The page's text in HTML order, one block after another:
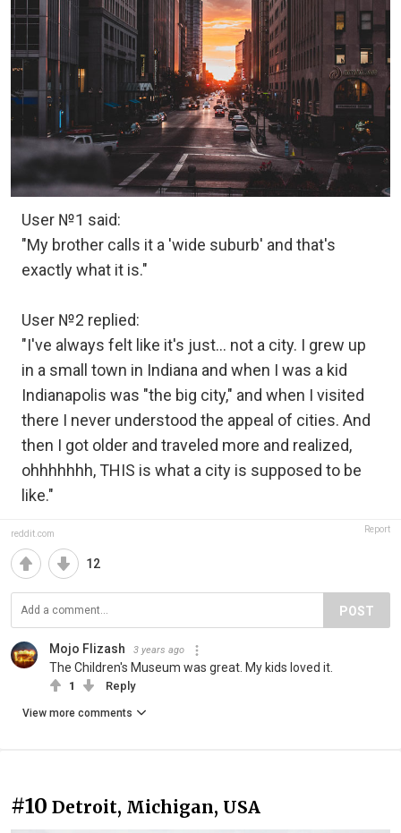
User №1 said:
"My brother calls it a 'wide suburb' and that's
exactly what it is."
User №2 replied:
"I've always felt like it's just... not a city. I grew up
in a small town in Indiana and when I was a kid
Indianapolis was "the big city," and when I visited
there I never understood the appeal of cities. And
then I got older and traveled more and realized,
ohhhhhhh, THIS is what a city is supposed to be
like."
reddit.com Report
12
POST
Mojo Flizash 3 years ago
The Children's Museum was great. My kids loved it.
1 Reply
View more comments
#10 Detroit, Michigan, USA